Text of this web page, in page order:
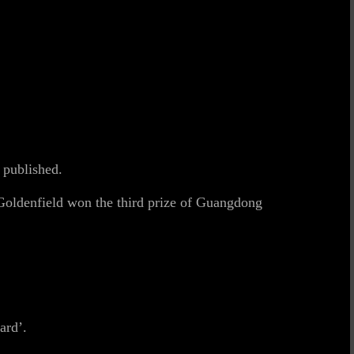
won the third prize of Guangdong